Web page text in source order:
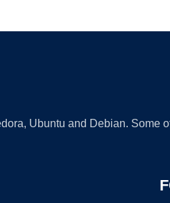
Ubuntu and Debian. Some